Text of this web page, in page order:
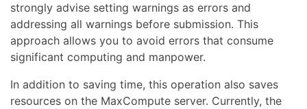
strongly advise setting warnings as errors and
addressing all warnings before submission. This
approach allows you to avoid errors that consume
significant computing and manpower.
In addition to saving time, this operation also saves
resources on the MaxCompute server. Currently, the